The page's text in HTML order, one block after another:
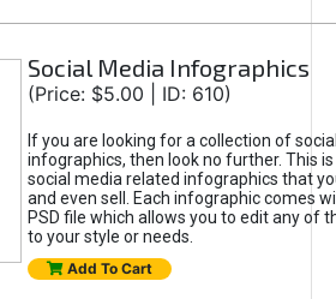
Social Media Infographics
(Price: $5.00 | ID: 610)
If you are looking for a collection of
infographics, then look no further. This
social media related infographics that
and even sell. Each infographic comes
PSD file which allows you to edit any of
to your style or needs.
Add To Cart